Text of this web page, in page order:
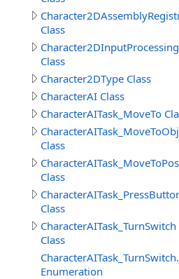
Class
Character2DInputProcessing
Class
Character2DType Class
CharacterAI Class
CharacterAITask_MoveTo
Class
Class
Class
CharacterAITask_TurnSwitch
Class
Enumeration